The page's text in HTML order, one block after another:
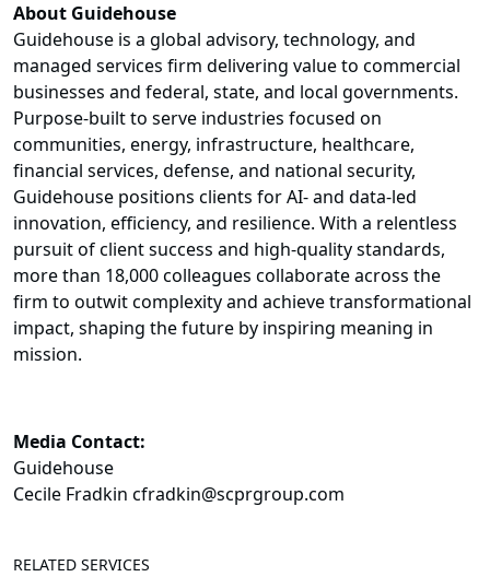
About Guidehouse
Guidehouse is a global advisory, technology, and
managed services firm delivering value to commercial
businesses and federal, state, and local governments.
Purpose-built to serve industries focused on
communities, energy, infrastructure, healthcare,
financial services, defense, and national security,
Guidehouse positions clients for AI- and data-led
innovation, efficiency, and resilience. With a relentless
pursuit of client success and high-quality standards,
more than 18,000 colleagues collaborate across the
firm to outwit complexity and achieve transformational
impact, shaping the future by inspiring meaning in
mission.
Media Contact:
Guidehouse
Cecile Fradkin cfradkin@scprgroup.com
RELATED SERVICES